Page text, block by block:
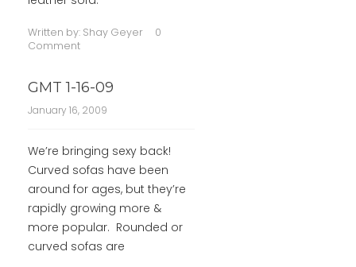
Written by: Shay Geyer
0
Comment
GMT 1-16-09
January 16, 2009
We’re bringing sexy back!
Curved sofas have been
around for ages, but they’re
rapidly growing more &
more popular. Rounded or
curved sofas are